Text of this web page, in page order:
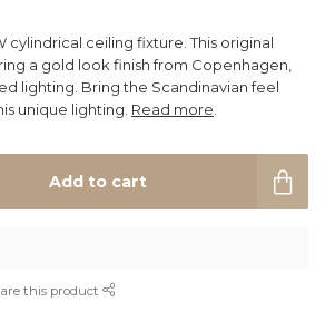
cylindrical ceiling fixture. This original
a gold look finish from Copenhagen,
lighting. Bring the Scandinavian feel
unique lighting. Read more
Add to cart
this product